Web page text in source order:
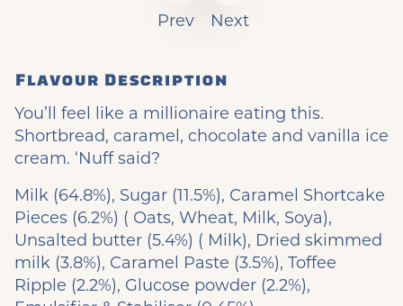
Flavour Description
You’ll feel like a millionaire eating this.
Shortbread, caramel, chocolate and vanilla ice
cream. ‘Nuff said?
Milk (64.8%), Sugar (11.5%), Caramel Shortcake
Pieces (6.2%) ( Oats, Wheat, Milk, Soya),
Unsalted butter (5.4%) ( Milk), Dried skimmed
milk (3.8%), Caramel Paste (3.5%), Toffee
Ripple (2.2%), Glucose powder (2.2%),
Prev Next